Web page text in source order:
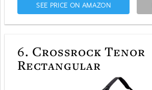
SEE PRICE ON AMAZON
6. Crossrock Tenor
Rectangular